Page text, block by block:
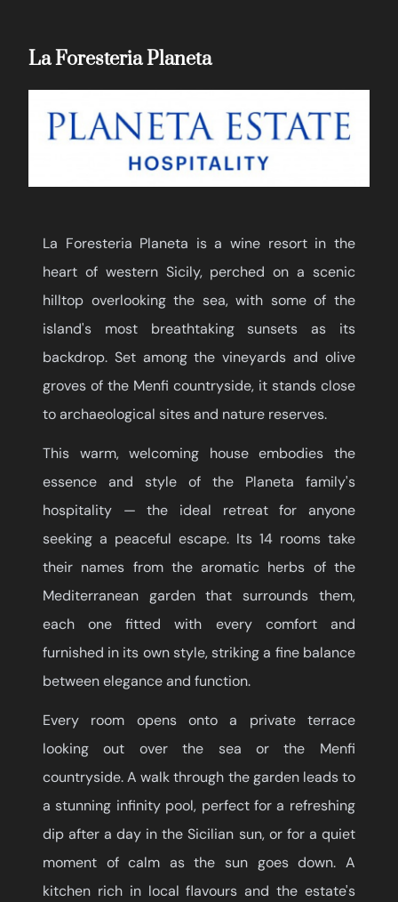
La Foresteria Planeta
La Foresteria Planeta is a wine resort in the
heart of western Sicily, perched on a scenic
hilltop overlooking the sea, with some of the
island's most breathtaking sunsets as its
backdrop. Set among the vineyards and olive
groves of the Menfi countryside, it stands close
to archaeological sites and nature reserves.
This warm, welcoming house embodies the
essence and style of the Planeta family's
hospitality — the ideal retreat for anyone
seeking a peaceful escape. Its 14 rooms take
their names from the aromatic herbs of the
Mediterranean garden that surrounds them,
each one fitted with every comfort and
furnished in its own style, striking a fine balance
between elegance and function.
Every room opens onto a private terrace
looking out over the sea or the Menfi
countryside. A walk through the garden leads to
a stunning infinity pool, perfect for a refreshing
dip after a day in the Sicilian sun, or for a quiet
moment of calm as the sun goes down. A
kitchen rich in local flavours and the estate's